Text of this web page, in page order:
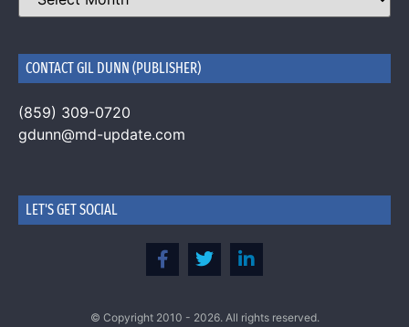
CONTACT GIL DUNN (PUBLISHER)
(859) 309-0720
gdunn@md-update.com
LET'S GET SOCIAL
© Copyright 2010 - 2026. All rights reserved.